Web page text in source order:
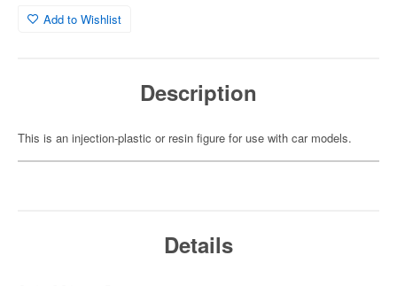
Add to Wishlist
Description
This is an injection-plastic or resin figure for use with car models.
Details